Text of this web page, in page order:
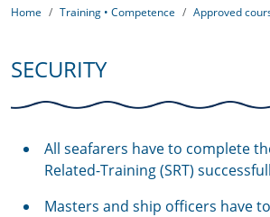
Home Training • Competence Approved
SECURITY
All seafarers have to complete
Related-Training (SRT)
Masters and ship officers have